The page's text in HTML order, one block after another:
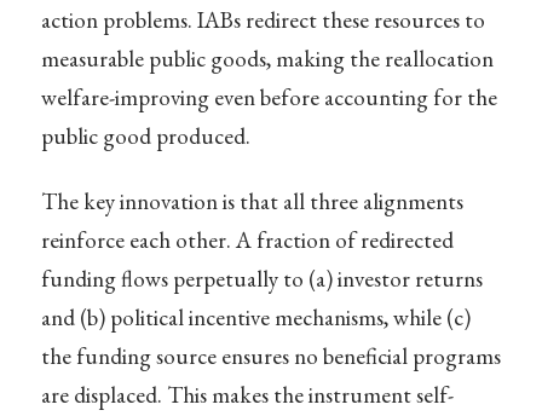
action problems. IABs redirect these resources to
measurable public goods, making the reallocation
welfare-improving even before accounting for the
public good produced.
The key innovation is that all three alignments
reinforce each other. A fraction of redirected
funding flows perpetually to (a) investor returns
and (b) political incentive mechanisms, while (c)
the funding source ensures no beneficial programs
are displaced. This makes the instrument self-